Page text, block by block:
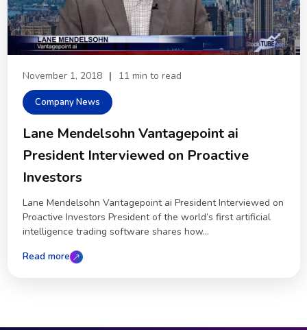
November 1, 2018 | 11 min to read
Company News
Lane Mendelsohn Vantagepoint ai
President Interviewed on Proactive
Investors
Lane Mendelsohn Vantagepoint ai President Interviewed on
Proactive Investors President of the world’s first artificial
intelligence trading software shares how...
Read more